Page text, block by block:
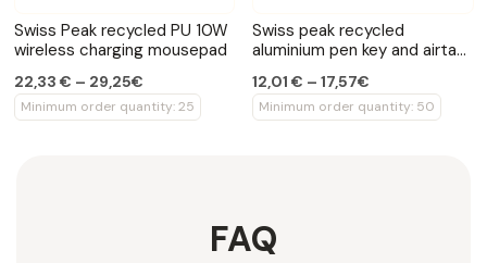
Swiss Peak recycled PU 10W
wireless charging mousepad
22,33 € – 29,25€
Minimum order quantity: 25
Swiss peak recycled
aluminium pen key and airtag
12,01 € – 17,57€
Minimum order quantity: 50
FAQ